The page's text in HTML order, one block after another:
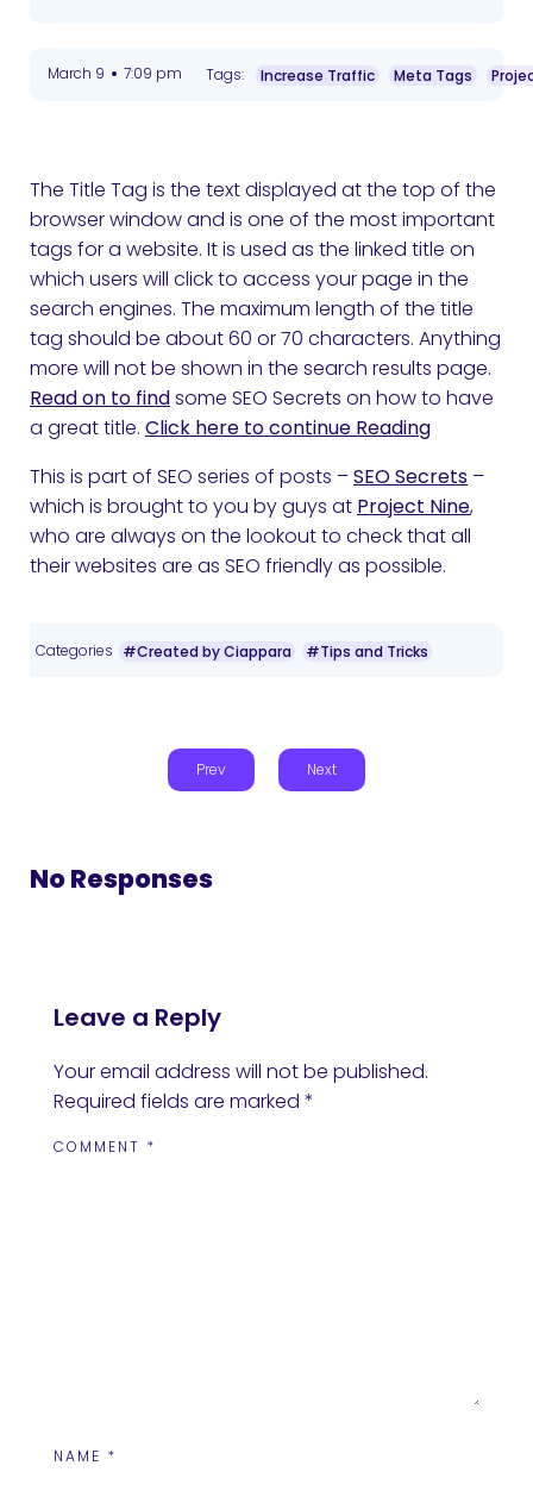
March 9 • 7:09 pm Tags: Increase Traffic Meta Tags
The Title Tag is the text displayed at the top of the
browser window and is one of the most important
tags for a website. It is used as the linked title on
which users will click to access your page in the
search engines. The maximum length of the title
tag should be about 60 or 70 characters. Anything
more will not be shown in the search results page.
Read on to findsome SEO Secrets on how to have
a great title. Click here to continue Reading
This is part of SEO series of posts –SEO Secrets –
which is brought to you by guys at Project Nine,
who are always on the lookout to check that all
their websites are as SEO friendly as possible.
Categories #Created by Ciappara #Tips and Tricks
Prev Next
No Responses
Leave a Reply
Your email address will not be published.
Required fields are marked *
COMMENT *
NAME *